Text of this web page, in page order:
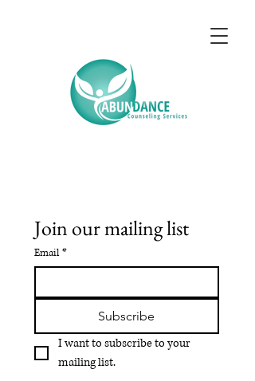
Join our mailing list
Email *
Subscribe
I want to subscribe to your
mailing list.